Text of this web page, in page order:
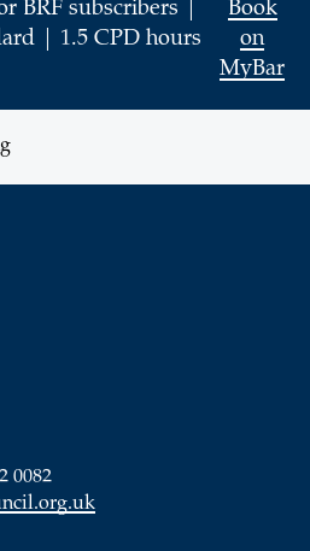
BRF subscribers |
| 1.5 CPD hours
Book
on
MyBar
0082